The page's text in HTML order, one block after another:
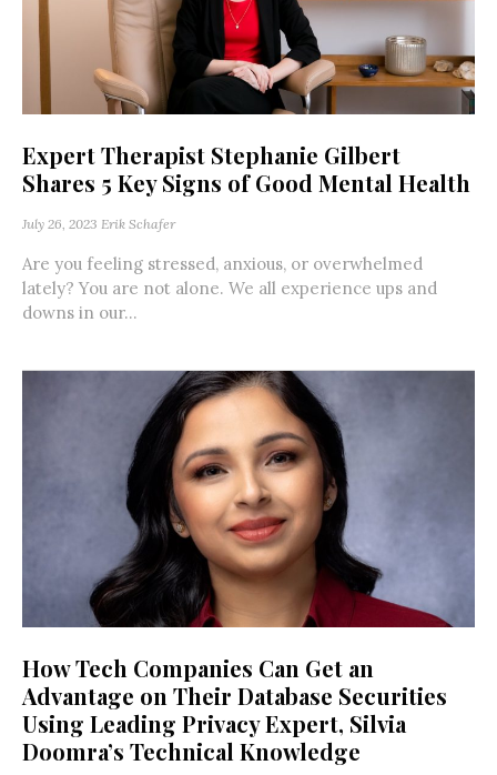
Expert Therapist Stephanie Gilbert
Shares 5 Key Signs of Good Mental Health
July 26, 2023 Erik Schafer
Are you feeling stressed, anxious, or overwhelmed
lately? You are not alone. We all experience ups and
downs in our...
How Tech Companies Can Get an
Advantage on Their Database Securities
Using Leading Privacy Expert, Silvia
Doomra’s Technical Knowledge